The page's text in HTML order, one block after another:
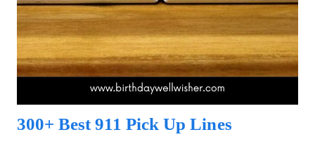
300+ Best 911 Pick Up Lines